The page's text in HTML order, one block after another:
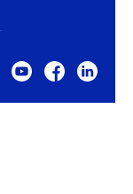
INSTAGRAM
YOUTUBEFACEBOOK